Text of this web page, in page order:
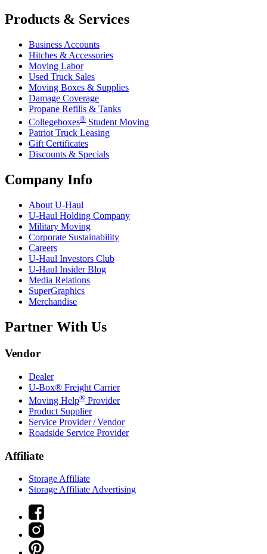
Products & Services
Business Accounts
Hitches & Accessories
Moving Labor
Used Truck Sales
Moving Boxes & Supplies
Damage Coverage
Propane Refills & Tanks
Collegeboxes® Student Moving
Patriot Truck Leasing
Gift Certificates
Discounts & Specials
Company Info
About U-Haul
U-Haul Holding Company
Military Moving
Corporate Sustainability
Careers
U-Haul Investors Club
U-Haul Insider Blog
Media Relations
SuperGraphics
Merchandise
Partner With Us
Vendor
Dealer
U-Box® Freight Carrier
Moving Help® Provider
Product Supplier
Service Provider / Vendor
Roadside Service Provider
Affiliate
Storage Affiliate
Storage Affiliate Advertising